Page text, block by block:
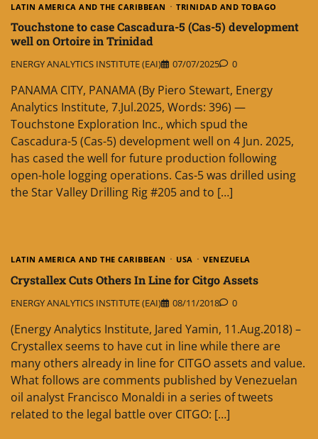
LATIN AMERICA AND THE CARIBBEAN TRINIDAD AND TOBAGO
Touchstone to case Cascadura-5 (Cas-5) development
well on Ortoire in Trinidad
ENERGY ANALYTICS INSTITUTE (EAI) 07/07/2025 0
PANAMA CITY, PANAMA (By Piero Stewart, Energy
Analytics Institute, 7.Jul.2025, Words: 396) —
Touchstone Exploration Inc., which spud the
Cascadura-5 (Cas-5) development well on 4 Jun. 2025,
has cased the well for future production following
open-hole logging operations. Cas-5 was drilled using
the Star Valley Drilling Rig #205 and to […]
LATIN AMERICA AND THE CARIBBEAN USA VENEZUELA
Crystallex Cuts Others In Line for Citgo Assets
ENERGY ANALYTICS INSTITUTE (EAI) 08/11/2018 0
(Energy Analytics Institute, Jared Yamin, 11.Aug.2018) –
Crystallex seems to have cut in line while there are
many others already in line for CITGO assets and value.
What follows are comments published by Venezuelan
oil analyst Francisco Monaldi in a series of tweets
related to the legal battle over CITGO: […]